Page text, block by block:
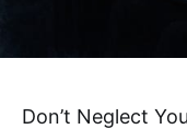
Don’t Neglect